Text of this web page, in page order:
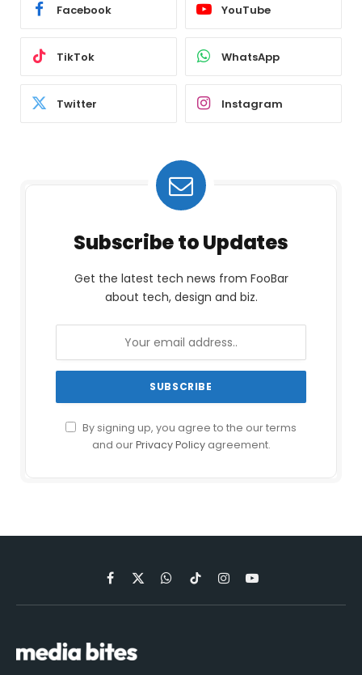
Facebook YouTube
TikTok WhatsApp
Twitter Instagram
Subscribe to Updates
Get the latest tech news from FooBar
about tech, design and biz.
By signing up, you agree to the our terms
and ourPrivacy Policyagreement.
Facebook
X
(Twitter)
WhatsApp
TikTokInstagramYouTube